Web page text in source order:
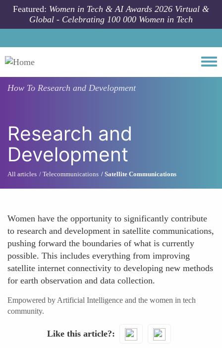
Skip to main content
Featured: Women in Tech & AI Awards 2026 Virtual &
Global - Celebrating 100 000 Women in Tech
How To Research and Development
Research and
Development
All articles Telecommunications Satellite Communications
Women have the opportunity to significantly contribute
to research and development in satellite communications,
pushing forward the boundaries of what is currently
possible. This includes everything from improving
satellite internet connectivity to developing new methods
for earth observation and data collection.
Empowered by Artificial Intelligence and the women in tech
community.
Like this article?